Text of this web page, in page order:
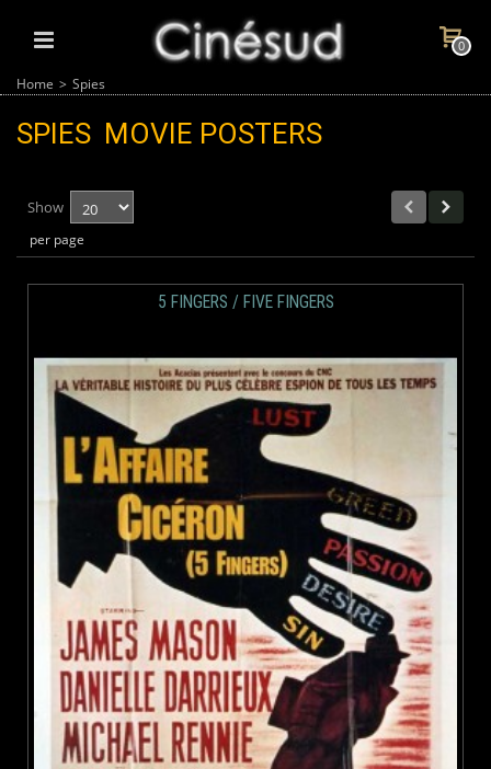
0
Home > Spies
SPIES MOVIE POSTERS
Show
per page
5 FINGERS / FIVE FINGERS